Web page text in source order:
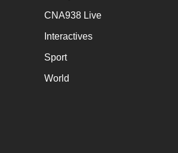
CNA938 Live
Interactives
Sport
World